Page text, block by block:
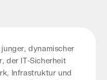
dynamischer
der IT-Sicherheit
Infrastruktur und